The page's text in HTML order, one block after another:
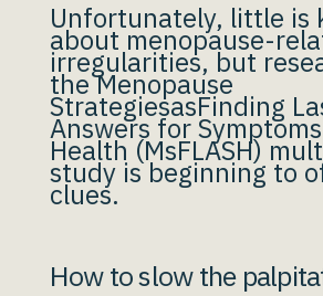
Unfortunately, little is
about menopause-
irregularities, but
the Menopause
StrategiesasFinding
Answers for
Health (MsFLASH)
study is beginning to
clues.
How to slow the